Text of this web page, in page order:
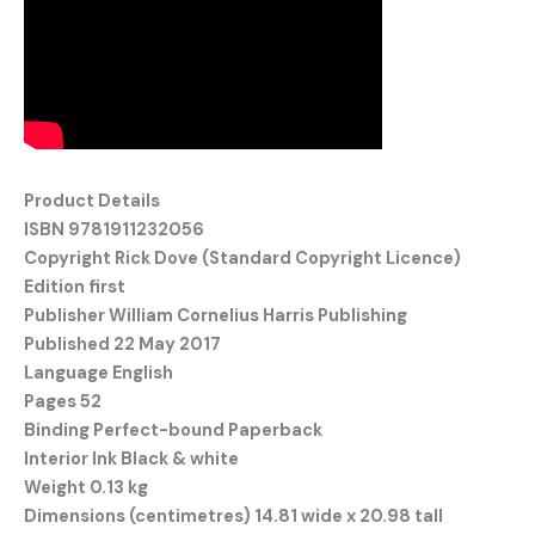
Product Details
ISBN 9781911232056
Copyright Rick Dove (Standard Copyright Licence)
Edition first
Publisher William Cornelius Harris Publishing
Published 22 May 2017
Language English
Pages 52
Binding Perfect-bound Paperback
Interior Ink Black & white
Weight 0.13 kg
Dimensions (centimetres) 14.81 wide x 20.98 tall